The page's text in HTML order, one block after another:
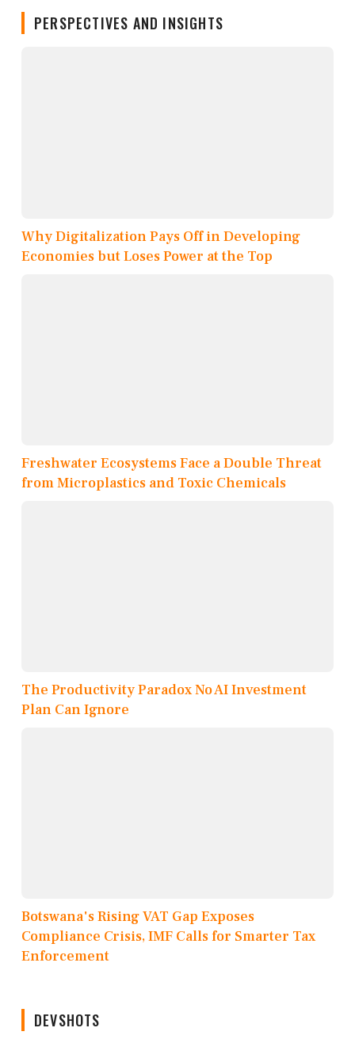
PERSPECTIVES AND INSIGHTS
Why Digitalization Pays Off in Developing
Economies but Loses Power at the Top
Freshwater Ecosystems Face a Double Threat
from Microplastics and Toxic Chemicals
The Productivity Paradox No AI Investment
Plan Can Ignore
Botswana's Rising VAT Gap Exposes
Compliance Crisis, IMF Calls for Smarter Tax
Enforcement
DEVSHOTS